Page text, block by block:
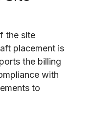
the site
placement is
the billing
with
to